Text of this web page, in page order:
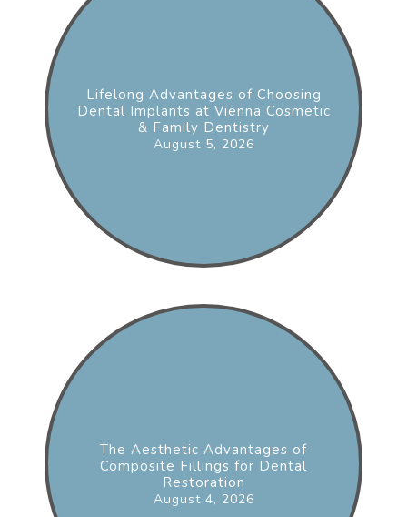
Lifelong Advantages of Choosing
Dental Implants at Vienna Cosmetic
& Family Dentistry
August 5, 2026
The Aesthetic Advantages of
Composite Fillings for Dental
Restoration
August 4, 2026